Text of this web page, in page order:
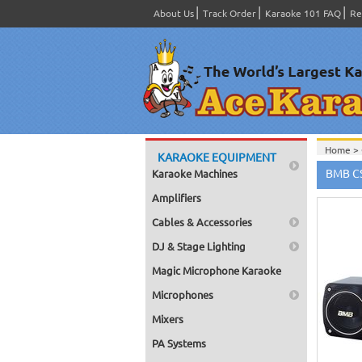
About Us Track Order Karaoke 101 FAQ
KARAOKE EQUIPMENT
Karaoke Machines
Amplifiers
Cables & Accessories
DJ & Stage Lighting
Magic Microphone Karaoke
Microphones
Mixers
PA Systems
Home >
Home >
Home >
Home >
Home >
Home >
Home >
Home >
Home >
BMB